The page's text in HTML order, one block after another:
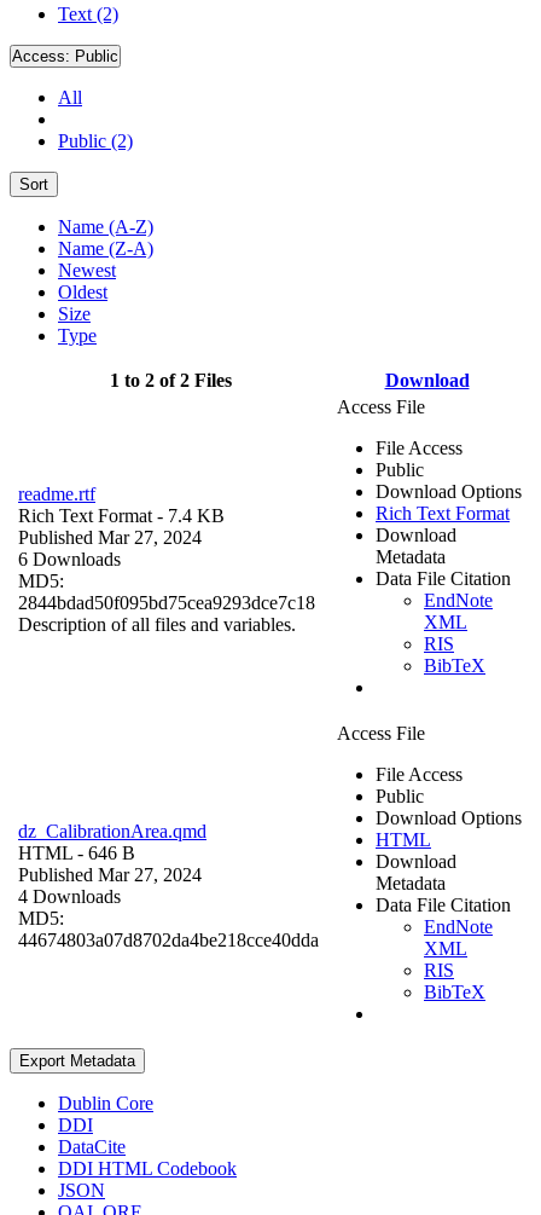
Text (2)
Access: Public
All
Public (2)
Sort
Name (A-Z)
Name (Z-A)
Newest
Oldest
Size
Type
1 to 2 of 2 Files Download
readme.rtf
Rich Text Format - 7.4 KB
Published Mar 27, 2024
6 Downloads
MD5:
2844bdad50f095bd75cea9293dce7c18
Description of all files and variables.
Access File
File Access
Public
Download Options
Rich Text Format
Download
Metadata
Data File Citation
EndNote
XML
RIS
BibTeX
dz_CalibrationArea.qmd
HTML - 646 B
Published Mar 27, 2024
4 Downloads
MD5:
44674803a07d8702da4be218cce40dda
Access File
File Access
Public
Download Options
HTML
Download
Metadata
Data File Citation
EndNote
XML
RIS
BibTeX
Export Metadata
Dublin Core
DDI
DataCite
DDI HTML Codebook
JSON